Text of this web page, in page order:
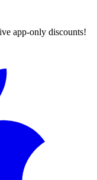
app-only discounts!